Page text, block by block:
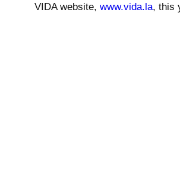
VIDA website, www.vida.la, this